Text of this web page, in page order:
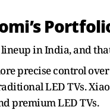
in India, and
precise control
LED TVs.
premium LED TVs.